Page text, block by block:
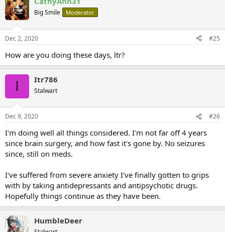
Big Smile Moderator
Dec 2, 2020 #25
How are you doing these days, ltr?
I Itr786
Stalwart
Dec 9, 2020 #26
I'm doing well all things considered. I'm not far off 4 years
since brain surgery, and how fast it's gone by. No seizures
since, still on meds.
I've suffered from severe anxiety I've finally gotten to grips
with by taking antidepressants and antipsychotic drugs.
Hopefully things continue as they have been.
HumbleDeer